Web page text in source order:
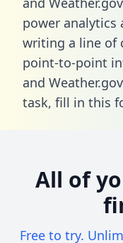
power
writing a line of
point-to-point
and
task, fill in this
All of
Free to try.